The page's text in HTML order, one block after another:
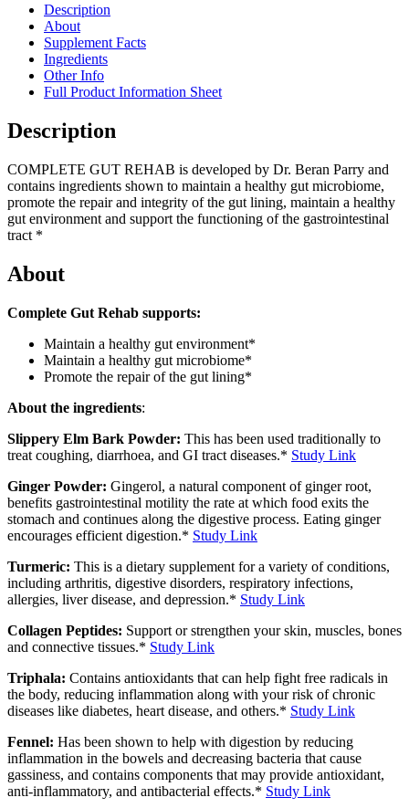
Description
About
Supplement Facts
Ingredients
Other Info
Full Product Information Sheet
Description
COMPLETE GUT REHAB is developed by Dr. Beran Parry and
contains ingredients shown to maintain a healthy gut microbiome,
promote the repair and integrity of the gut lining, maintain a healthy
gut environment and support the functioning of the gastrointestinal
tract *
About
Complete Gut Rehab supports:
Maintain a healthy gut environment*
Maintain a healthy gut microbiome*
Promote the repair of the gut lining*
About the ingredients:
Slippery Elm Bark Powder: This has been used traditionally to
treat coughing, diarrhoea, and GI tract diseases.* Study Link
Ginger Powder: Gingerol, a natural component of ginger root,
benefits gastrointestinal motility the rate at which food exits the
stomach and continues along the digestive process. Eating ginger
encourages efficient digestion.* Study Link
Turmeric: This is a dietary supplement for a variety of conditions,
including arthritis, digestive disorders, respiratory infections,
allergies, liver disease, and depression.* Study Link
Collagen Peptides: Support or strengthen your skin, muscles, bones
and connective tissues.* Study Link
Triphala: Contains antioxidants that can help fight free radicals in
the body, reducing inflammation along with your risk of chronic
diseases like diabetes, heart disease, and others.* Study Link
Fennel: Has been shown to help with digestion by reducing
inflammation in the bowels and decreasing bacteria that cause
gassiness, and contains components that may provide antioxidant,
anti-inflammatory, and antibacterial effects.* Study Link